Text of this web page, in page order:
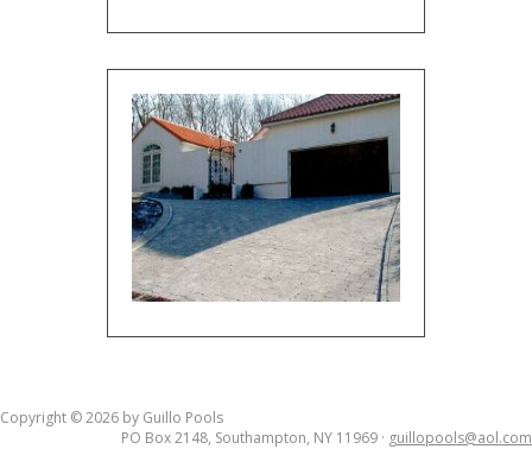
Copyright © 2026 by Guillo Pools
PO Box 2148, Southampton, NY 11969 · guillopools@aol.com